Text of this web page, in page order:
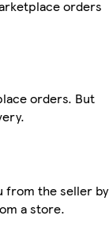
orders
orders. But
from the seller by
a store.